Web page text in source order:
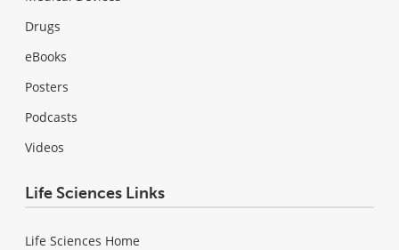
Drugs
eBooks
Posters
Podcasts
Videos
Life Sciences Links
Life Sciences Home